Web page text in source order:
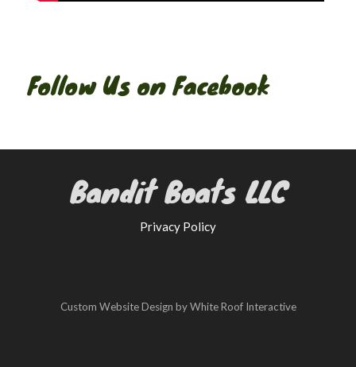
Follow Us on Facebook
Bandit Boats LLC
Privacy Policy
Custom Website Design by White Roof Interactive